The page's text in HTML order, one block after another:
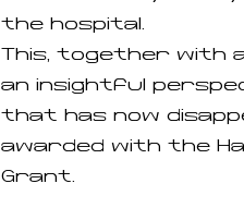
the hospital.
This, together with
an insightful
that has now
awarded with the
Grant.